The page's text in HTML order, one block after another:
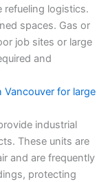
refueling logistics.
spaces. Gas or
job sites or large
and
Vancouver for large
industrial
These units are
and are frequently
protecting